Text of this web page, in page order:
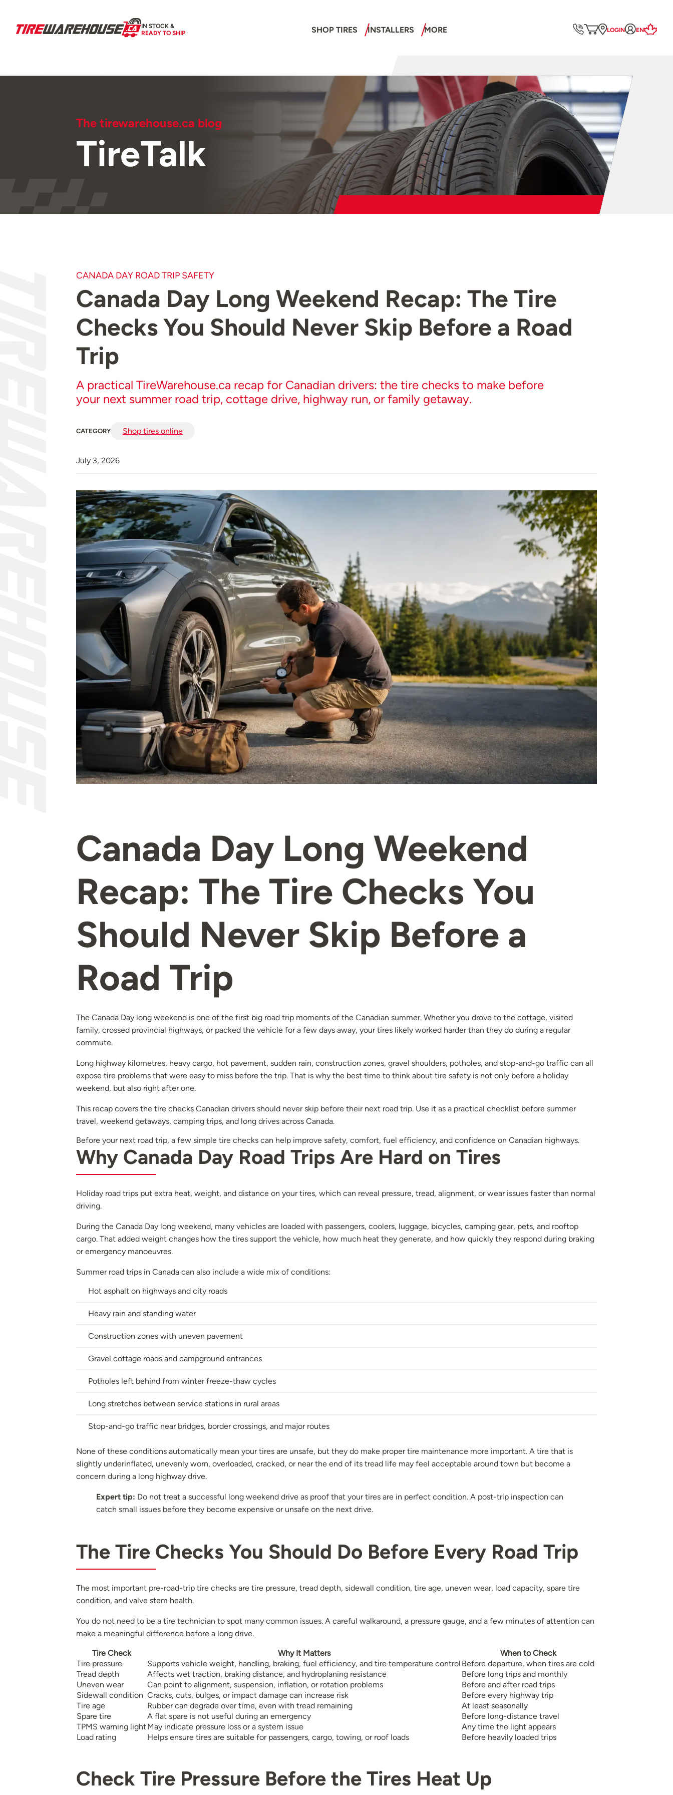
IN STOCK &
READY TO SHIP
SHOP TIRES INSTALLERS MORE LOGIN EN
The tirewarehouse.ca blog
TireTalk
CANADA DAY ROAD TRIP SAFETY
Canada Day Long Weekend Recap: The Tire
Checks You Should Never Skip Before a Road
Trip
A practical TireWarehouse.ca recap for Canadian drivers: the tire checks to make before
your next summer road trip, cottage drive, highway run, or family getaway.
CATEGORY Shop tires online
July 3, 2026
Canada Day Long Weekend
Recap: The Tire Checks You
Should Never Skip Before a
Road Trip
The Canada Day long weekend is one of the first big road trip moments of the Canadian summer. Whether you drove to the cottage, visited
family, crossed provincial highways, or packed the vehicle for a few days away, your tires likely worked harder than they do during a regular
commute.
Long highway kilometres, heavy cargo, hot pavement, sudden rain, construction zones, gravel shoulders, potholes, and stop-and-go traffic can all
expose tire problems that were easy to miss before the trip. That is why the best time to think about tire safety is not only before a holiday
weekend, but also right after one.
This recap covers the tire checks Canadian drivers should never skip before their next road trip. Use it as a practical checklist before summer
travel, weekend getaways, camping trips, and long drives across Canada.
Before your next road trip, a few simple tire checks can help improve safety, comfort, fuel efficiency, and confidence on Canadian highways.
Why Canada Day Road Trips Are Hard on Tires
Holiday road trips put extra heat, weight, and distance on your tires, which can reveal pressure, tread, alignment, or wear issues faster than normal
driving.
During the Canada Day long weekend, many vehicles are loaded with passengers, coolers, luggage, bicycles, camping gear, pets, and rooftop
cargo. That added weight changes how the tires support the vehicle, how much heat they generate, and how quickly they respond during braking
or emergency manoeuvres.
Summer road trips in Canada can also include a wide mix of conditions:
Hot asphalt on highways and city roads
Heavy rain and standing water
Construction zones with uneven pavement
Gravel cottage roads and campground entrances
Potholes left behind from winter freeze-thaw cycles
Long stretches between service stations in rural areas
Stop-and-go traffic near bridges, border crossings, and major routes
None of these conditions automatically mean your tires are unsafe, but they do make proper tire maintenance more important. A tire that is
slightly underinflated, unevenly worn, overloaded, cracked, or near the end of its tread life may feel acceptable around town but become a
concern during a long highway drive.
Expert tip: Do not treat a successful long weekend drive as proof that your tires are in perfect condition. A post-trip inspection can
catch small issues before they become expensive or unsafe on the next drive.
The Tire Checks You Should Do Before Every Road Trip
The most important pre-road-trip tire checks are tire pressure, tread depth, sidewall condition, tire age, uneven wear, load capacity, spare tire
condition, and valve stem health.
You do not need to be a tire technician to spot many common issues. A careful walkaround, a pressure gauge, and a few minutes of attention can
make a meaningful difference before a long drive.
Tire Check Why It Matters
When to Check
Tire pressure
Supports vehicle weight, handling, braking, fuel efficiency, and tire temperature control Before departure, when tires are cold
Tread depth
Affects wet traction, braking distance, and hydroplaning resistance
Before long trips and monthly
Uneven wear
Can point to alignment, suspension, inflation, or rotation problems
Before and after road trips
Sidewall condition Cracks, cuts, bulges, or impact damage can increase risk
Before every highway trip
Tire age
Rubber can degrade over time, even with tread remaining
At least seasonally
Spare tire
A flat spare is not useful during an emergency
Before long-distance travel
TPMS warning lightMay indicate pressure loss or a system issue
Any time the light appears
Load rating
Helps ensure tires are suitable for passengers, cargo, towing, or roof loads Before heavily loaded trips
Check Tire Pressure Before the Tires Heat Up